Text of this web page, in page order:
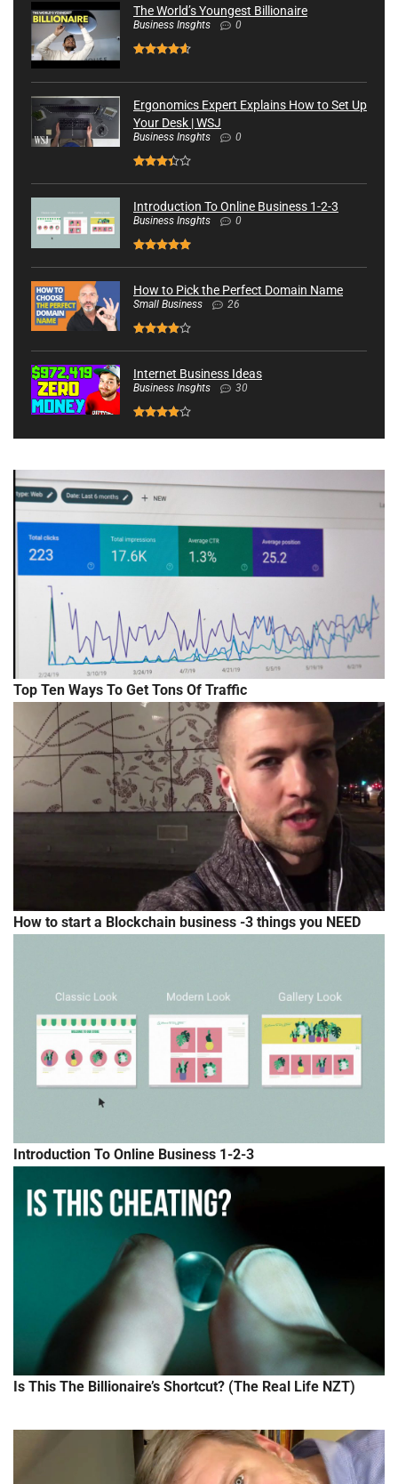
The World’s Youngest Billionaire
Business Insghts 0
Ergonomics Expert Explains How to Set Up
Your Desk | WSJ
Business Insghts 0
Introduction To Online Business 1-2-3
Business Insghts 0
How to Pick the Perfect Domain Name
Small Business 26
Internet Business Ideas
Business Insghts 30
Top Ten Ways To Get Tons Of Traffic
How to start a Blockchain business -3 things you NEED
Introduction To Online Business 1-2-3
Is This The Billionaire’s Shortcut? (The Real Life NZT)